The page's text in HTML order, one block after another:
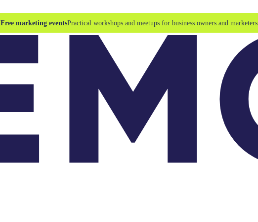
Free marketing eventsPractical workshops and meetups for business owners and marketers.